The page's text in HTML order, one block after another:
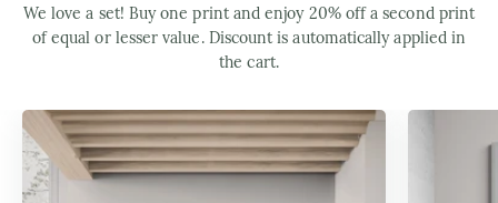
We love a set! Buy one print and enjoy 20% off a second print
of equal or lesser value. Discount is automatically applied in
the cart.